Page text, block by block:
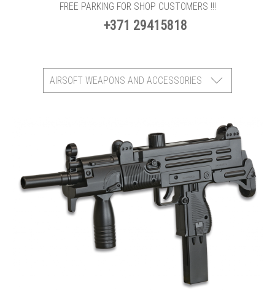
FREE PARKING FOR SHOP CUSTOMERS !!!
+371 29415818
AIRSOFT WEAPONS AND ACCESSORIES